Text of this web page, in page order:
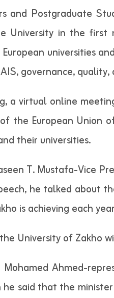
and Postgraduate
University in the
universities
governance,
a virtual online
the European Union
their universities.
T. Mustafa-Vice
he talked about
is achieving each
University of Zakho
Ahmed-
he said that the